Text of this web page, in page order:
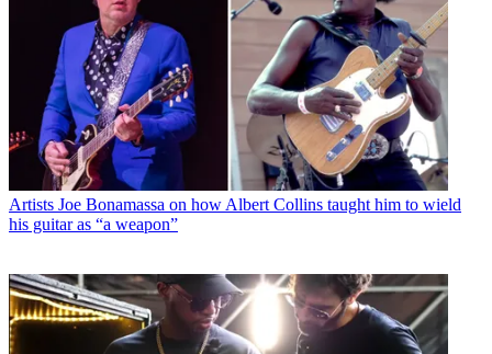
Artists Joe Bonamassa on how Albert Collins taught him to wield
his guitar as “a weapon”